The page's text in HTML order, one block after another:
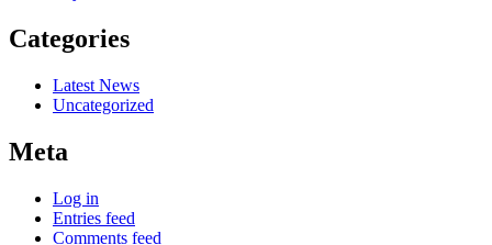
Categories
Latest News
Uncategorized
Meta
Log in
Entries feed
Comments feed